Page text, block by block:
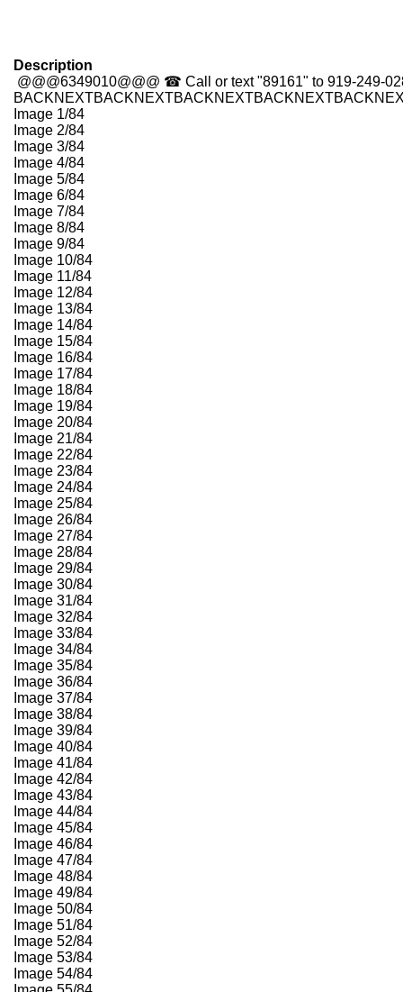
Description
@@@6349010@@@ ☎ Call or text "89161" to 919-249-
BACKNEXTBACKNEXTBACKNEXTBACKNEXTBACK
Image 1/84
Image 2/84
Image 3/84
Image 4/84
Image 5/84
Image 6/84
Image 7/84
Image 8/84
Image 9/84
Image 10/84
Image 11/84
Image 12/84
Image 13/84
Image 14/84
Image 15/84
Image 16/84
Image 17/84
Image 18/84
Image 19/84
Image 20/84
Image 21/84
Image 22/84
Image 23/84
Image 24/84
Image 25/84
Image 26/84
Image 27/84
Image 28/84
Image 29/84
Image 30/84
Image 31/84
Image 32/84
Image 33/84
Image 34/84
Image 35/84
Image 36/84
Image 37/84
Image 38/84
Image 39/84
Image 40/84
Image 41/84
Image 42/84
Image 43/84
Image 44/84
Image 45/84
Image 46/84
Image 47/84
Image 48/84
Image 49/84
Image 50/84
Image 51/84
Image 52/84
Image 53/84
Image 54/84